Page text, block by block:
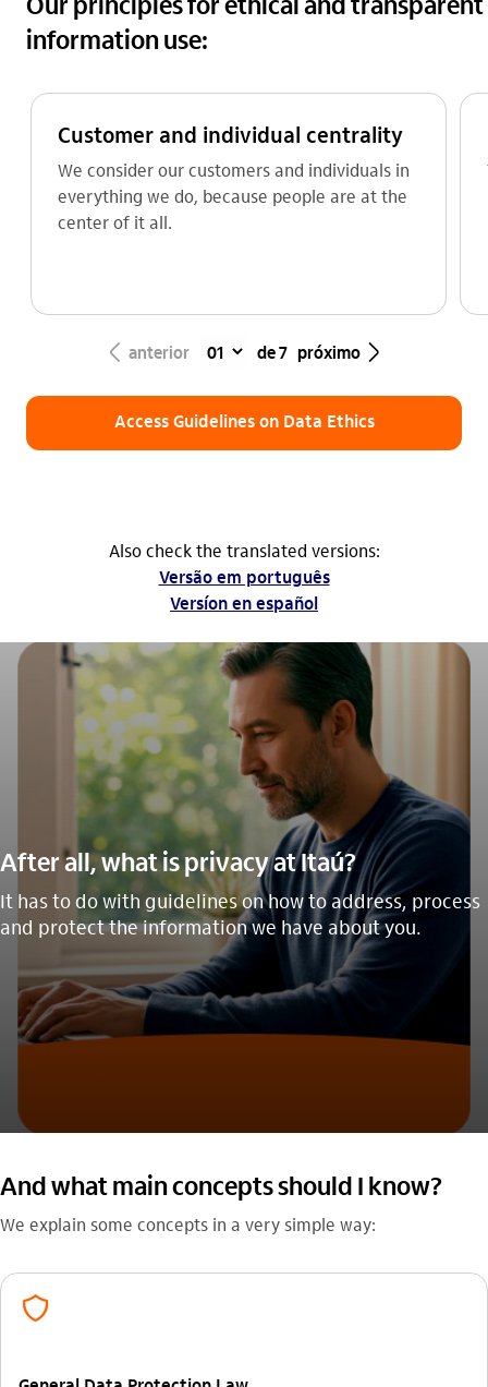
information use:
Customer and individual centrality
We consider our customers and individuals in
everything we do, because people are at the
center of it all.
seta_esquerda anterior de 7 próximo seta_direita
Access Guidelines on Data Ethics
Also check the translated versions:
Versão em português
Versíon en español
After all, what is privacy at Itaú?
It has to do with guidelines on how to address, process
and protect the information we have about you.
And what main concepts should I know?
We explain some concepts in a very simple way:
prevencao_de_fraude_outline